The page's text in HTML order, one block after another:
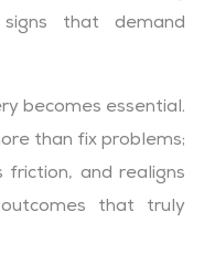
that demand
becomes essential.
than fix problems;
friction, and realigns
that truly